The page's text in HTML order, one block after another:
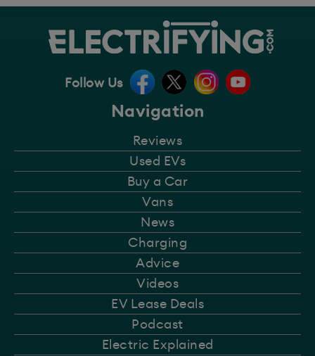
Navigation
Reviews
Used EVs
Buy a Car
Vans
News
Charging
Advice
Videos
EV Lease Deals
Podcast
Electric Explained
Follow Us